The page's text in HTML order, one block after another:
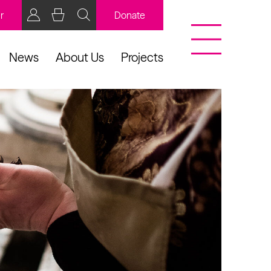
Donate
News About Us Projects
BCB Player Resources